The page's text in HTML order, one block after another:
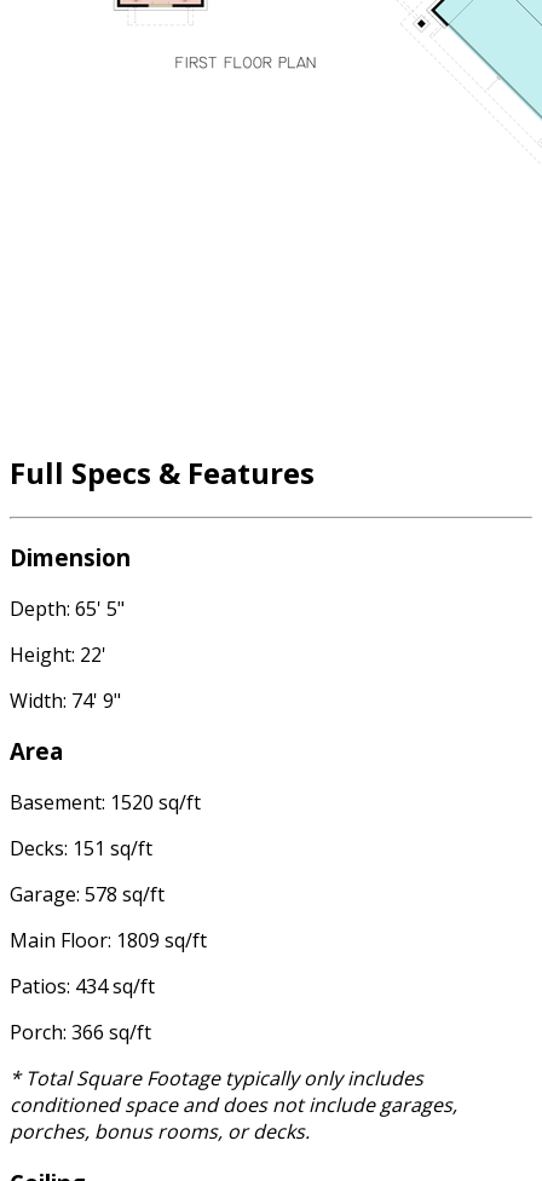
Full Specs & Features
Dimension
Depth: 65' 5"
Height: 22'
Width: 74' 9"
Area
Basement: 1520 sq/ft
Decks: 151 sq/ft
Garage: 578 sq/ft
Main Floor: 1809 sq/ft
Patios: 434 sq/ft
Porch: 366 sq/ft
* Total Square Footage typically only includes
conditioned space and does not include garages,
porches, bonus rooms, or decks.